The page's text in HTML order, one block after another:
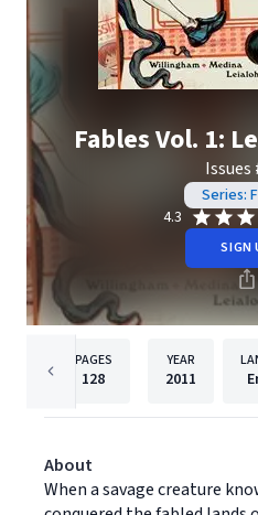
Fables Vol. 1:
Issues
Series:
4.3
SIGN
PAGES
128
YEAR
2011
About
When a savage creature